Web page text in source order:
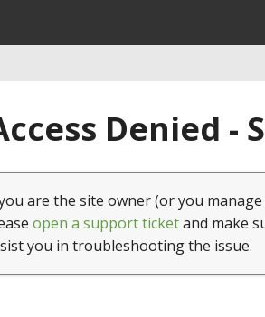
Denied -
are the site owner (or you
open a support ticketand make
you in troubleshooting the issue.